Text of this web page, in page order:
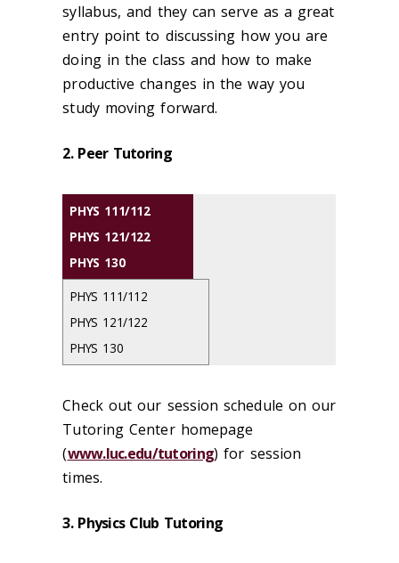
syllabus, and they can serve as a great
entry point to discussing how you are
doing in the class and how to make
productive changes in the way you
study moving forward.
2. Peer Tutoring
PHYS 111/112
PHYS 121/122
PHYS 130
PHYS 111/112
PHYS 121/122
PHYS 130
Check out our session schedule on our
Tutoring Center homepage
(www.luc.edu/tutoring) for session
times.
3. Physics Club Tutoring